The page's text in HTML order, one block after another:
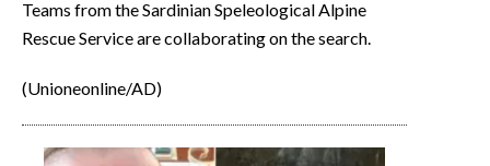
PUBBLICITÀ
SPIAGGE
Teams from the Sardinian Speleological Alpine
Rescue Service are collaborating on the search.
(Unioneonline/AD)